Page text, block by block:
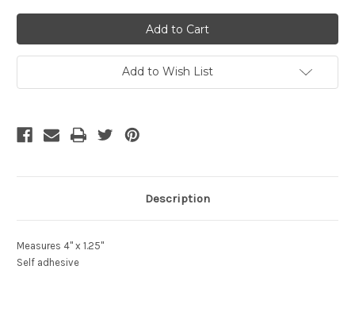
undefinedundefined
Add to Wish List
Description
Measures 4" x 1.25"
Self adhesive